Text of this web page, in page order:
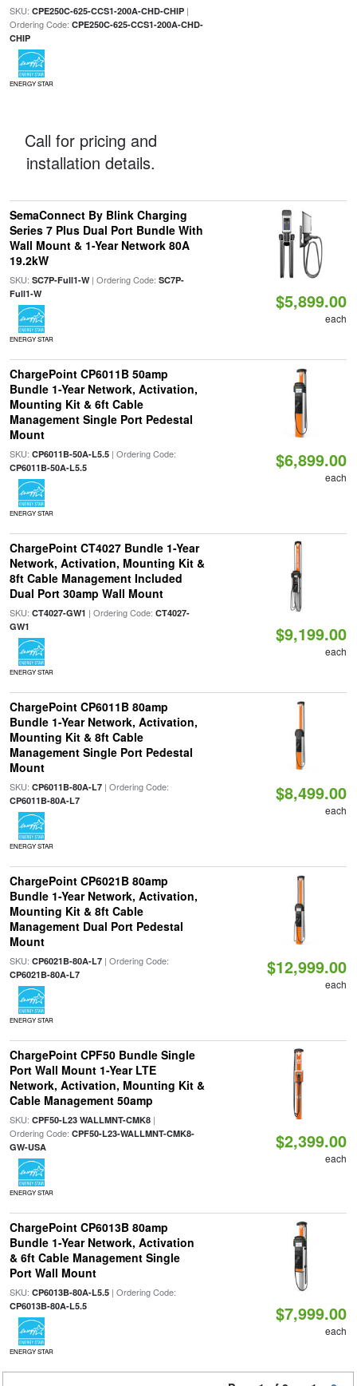
SKU: CPE250C-625-CCS1-200A-CHD-CHIP|
Ordering Code: CPE250C-625-CCS1-200A-CHD-
CHIP
ENERGY STAR
Call for pricing and
installation details.
SemaConnect By Blink Charging
Series 7 Plus Dual Port Bundle With
Wall Mount & 1-Year Network 80A
19.2kW
SKU: SC7P-Full1-W| Ordering Code: SC7P-
Full1-W
ENERGY STAR
$5,899.00
each
ChargePoint CP6011B 50amp
Bundle 1-Year Network, Activation,
Mounting Kit & 6ft Cable
Management Single Port Pedestal
Mount
SKU: CP6011B-50A-L5.5| Ordering Code:
CP6011B-50A-L5.5
ENERGY STAR
$6,899.00
each
ChargePoint CT4027 Bundle 1-Year
Network, Activation, Mounting Kit &
8ft Cable Management Included
Dual Port 30amp Wall Mount
SKU: CT4027-GW1 | Ordering Code: CT4027-
GW1
ENERGY STAR
$9,199.00
each
ChargePoint CP6011B 80amp
Bundle 1-Year Network, Activation,
Mounting Kit & 8ft Cable
Management Single Port Pedestal
Mount
SKU: CP6011B-80A-L7| Ordering Code:
CP6011B-80A-L7
ENERGY STAR
$8,499.00
each
ChargePoint CP6021B 80amp
Bundle 1-Year Network, Activation,
Mounting Kit & 8ft Cable
Management Dual Port Pedestal
Mount
SKU: CP6021B-80A-L7| Ordering Code:
CP6021B-80A-L7
ENERGY STAR
$12,999.00
each
ChargePoint CPF50 Bundle Single
Port Wall Mount 1-Year LTE
Network, Activation, Mounting Kit &
Cable Management 50amp
SKU: CPF50-L23 WALLMNT-CMK8|
Ordering Code: CPF50-L23-WALLMNT-CMK8-
GW-USA
ENERGY STAR
$2,399.00
each
ChargePoint CP6013B 80amp
Bundle 1-Year Network, Activation
& 6ft Cable Management Single
Port Wall Mount
SKU: CP6013B-80A-L5.5| Ordering Code:
CP6013B-80A-L5.5
ENERGY STAR
$7,999.00
each